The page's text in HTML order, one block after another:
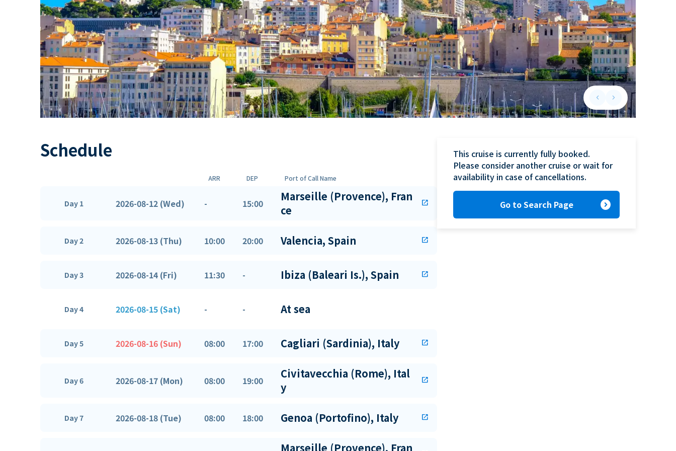
keyboard_arrow_leftPrevious slide
keyboard_arrow_rightNext slide
Schedule
ARR DEP Port of Call Name
Day 1 2026-08-12 (Wed) - 15:00
Marseille (Provence), Fran
ce
open_in_new
Day 2 2026-08-13 (Thu) 10:00 20:00 Valencia, Spain open_in_new
Day 3 2026-08-14 (Fri) 11:30 - Ibiza (Baleari Is.), Spain open_in_new
Day 4 2026-08-15 (Sat) - - At sea
Day 5 2026-08-16 (Sun) 08:00 17:00 Cagliari (Sardinia), Italy open_in_new
Day 6 2026-08-17 (Mon) 08:00 19:00
Civitavecchia (Rome), Ital
y
open_in_new
Day 7 2026-08-18 (Tue) 08:00 18:00 Genoa (Portofino), Italy open_in_new
Marseille (Provence), Fran
This cruise is currently fully booked.
Please consider another cruise or wait for
availability in case of cancellations.
Go to Search Page expand_circle_right